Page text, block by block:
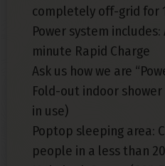
completely off-grid for
Power system
minute Rapid Charge
Ask us how we are
Fold-out indoor
in use)
Poptop sleeping area:
people in a less than